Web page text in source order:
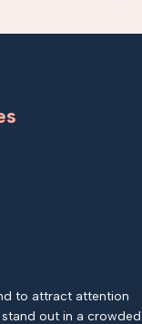
to attract attention
stand out in a crowded